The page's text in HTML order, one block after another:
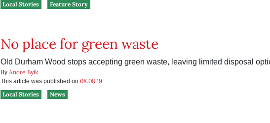
Local Stories
Feature Story
No place for green waste
Old Durham Wood stops accepting green waste, leaving limited disposal
By Andre Byik
This article was published on 08.08.19
Local Stories
News